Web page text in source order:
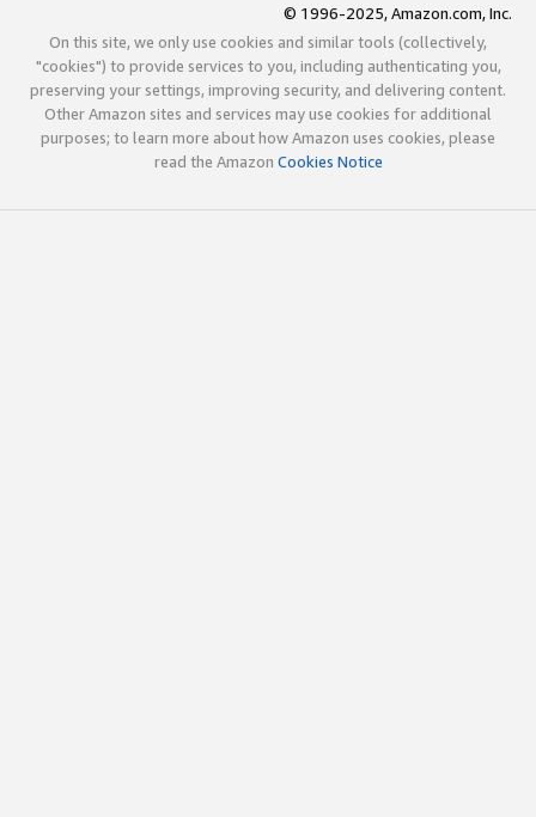
© 1996-2025, Amazon.com, Inc.
On this site, we only use cookies and similar tools (collectively,
"cookies") to provide services to you, including authenticating you,
preserving your settings, improving security, and delivering content.
Other Amazon sites and services may use cookies for additional
purposes; to learn more about how Amazon uses cookies, please
read the Amazon Cookies Notice